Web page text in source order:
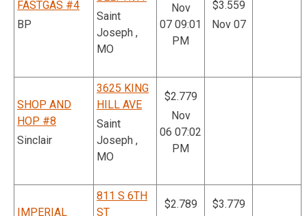
FASTGAS #4
BP
Saint
Joseph ,
MO
Nov
07 09:01
PM
$3.559
Nov 07
SHOP AND
HOP #8
Sinclair
3625 KING
HILL AVE
Saint
Joseph ,
MO
$2.779
Nov
06 07:02
PM
IMPERIAL
811 S 6TH
ST
$2.789
$3.779